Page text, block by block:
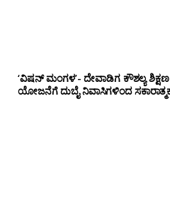
‘ವಿಷನ್ ಮಂಗಳ’- ದೇವಾಡಿಗ ಕೌಶಲ್ಯ ಶಿಕ್ಷಣ
ಯೋಜನೆಗೆ ದುಬೈ ನಿವಾಸಿಗಳಿಂದ